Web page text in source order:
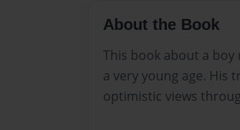
About the Book
This book about a boy
a very young age. His
optimistic views